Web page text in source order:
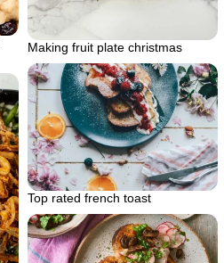
Making fruit plate christmas
Top rated french toast